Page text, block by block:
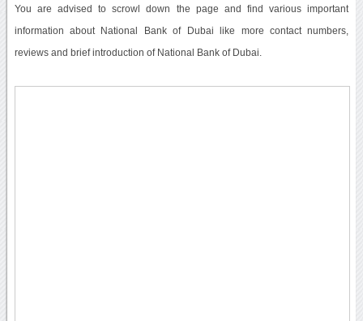
You are advised to scrowl down the page and find various important
information about National Bank of Dubai like more contact numbers,
reviews and brief introduction of National Bank of Dubai.